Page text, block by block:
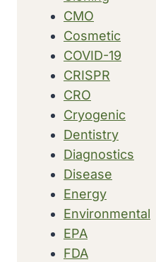
CMO
Cosmetic
COVID-19
CRISPR
CRO
Cryogenic
Dentistry
Diagnostics
Disease
Energy
Environmental
EPA
FDA